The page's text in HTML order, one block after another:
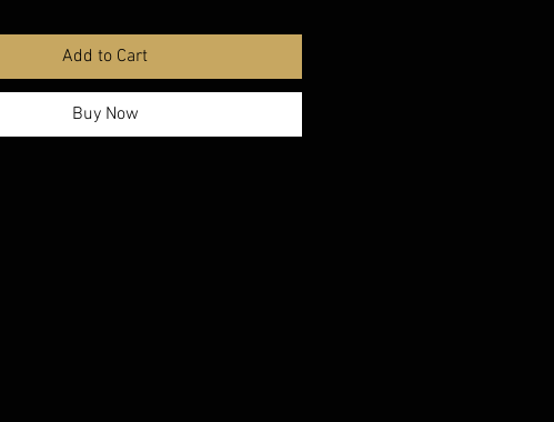
Add to Cart
Buy Now